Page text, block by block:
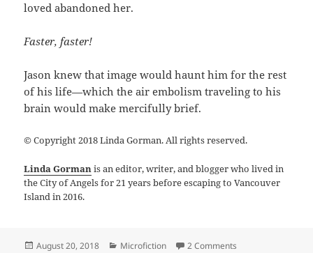
loved abandoned her.
Faster, faster!
Jason knew that image would haunt him for the rest
of his life—which the air embolism traveling to his
brain would make mercifully brief.
© Copyright 2018 Linda Gorman. All rights reserved.
Linda Gormanis an editor, writer, and blogger who lived in
the City of Angels for 21 years before escaping to Vancouver
Island in 2016.
Posted
August 20, 2018 Categories
Microfiction 2 Comments